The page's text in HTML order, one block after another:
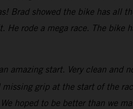
Brad showed the bike has all
rode a mega race. The bike
amazing start. Very clean and
grip at the start of the
hoped to be better than we